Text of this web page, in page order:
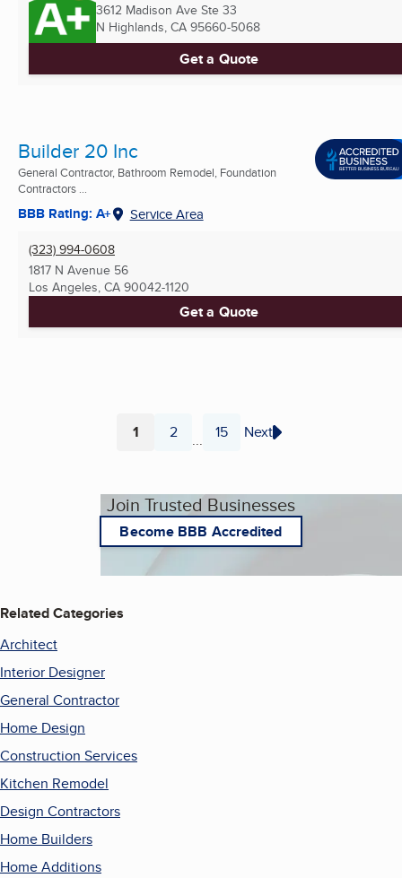
3612 Madison Ave Ste 33
N Highlands, CA 95660-5068
Get a Quote
Builder 20 Inc
General Contractor, Bathroom Remodel, Foundation
Contractors ...
BBB Rating: A+ Service Area
(323) 994-0608
1817 N Avenue 56
Los Angeles, CA 90042-1120
Get a Quote
Page
1 Page
2 ... Page
15 Next
Join Trusted Businesses
Become BBB Accredited
Related Categories
Architect
Interior Designer
General Contractor
Home Design
Construction Services
Kitchen Remodel
Design Contractors
Home Builders
Home Additions